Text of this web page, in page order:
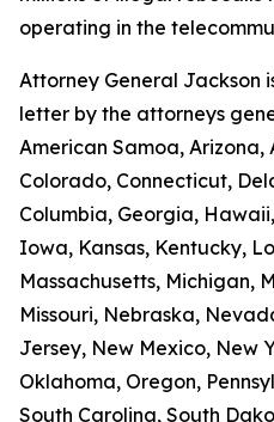
operating in the
Attorney General Jackson
letter by the attorneys
American Samoa, Arizona,
Colorado, Connecticut,
Columbia, Georgia,
Iowa, Kansas, Kentucky,
Massachusetts, Michigan,
Missouri, Nebraska,
Jersey, New Mexico, New
Oklahoma, Oregon,
South Carolina, South